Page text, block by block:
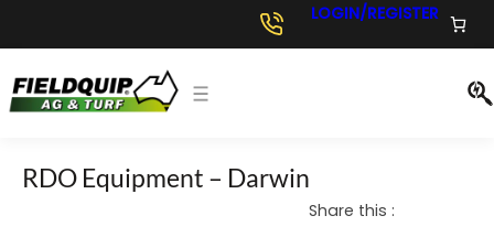
LOGIN/REGISTER
RDO Equipment – Darwin
Share this :